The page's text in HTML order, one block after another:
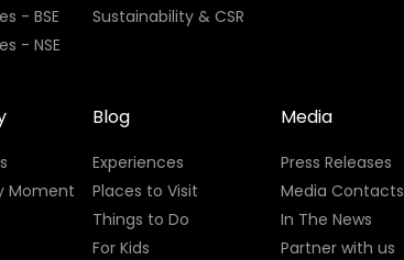
- BSE
- NSE
Sustainability & CSR
Moment
Blog
Experiences
Places to Visit
Things to Do
For Kids
Media
Press Releases
Media Contacts
In The News
Partner with us